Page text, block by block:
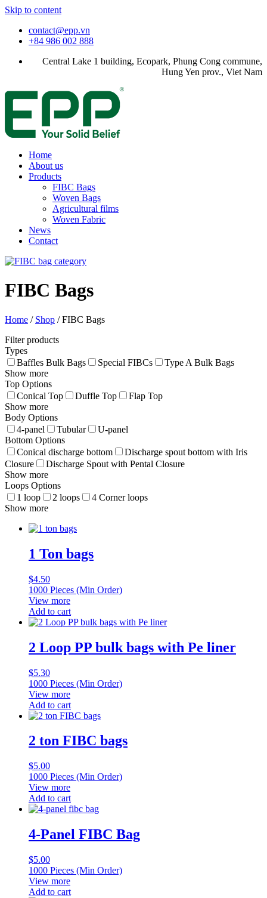
Skip to content
contact@epp.vn
+84 986 002 888
Central Lake 1 building, Ecopark, Phung Cong commune,
Hung Yen prov., Viet Nam
Home
About us
Products
FIBC Bags
Woven Bags
Agricultural films
Woven Fabric
News
Contact
FIBC Bags
Home / Shop /FIBC Bags
Filter products
Types
Baffles Bulk Bags
Special FIBCs
Type A Bulk Bags
Show more
Top Options
Conical Top
Duffle Top
Flap Top
Show more
Body Options
4-panel
Tubular
U-panel
Bottom Options
Conical discharge bottom
Discharge spout bottom with Iris
Closure
Discharge Spout with Pental Closure
Show more
Loops Options
1 loop
2 loops
4 Corner loops
Show more
1 Ton bags
$4.50
1000 Pieces (Min Order)
View more
Add to cart
2 Loop PP bulk bags with Pe liner
$5.30
1000 Pieces (Min Order)
View more
Add to cart
2 ton FIBC bags
$5.00
1000 Pieces (Min Order)
View more
Add to cart
4-Panel FIBC Bag
$5.00
1000 Pieces (Min Order)
View more
Add to cart